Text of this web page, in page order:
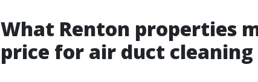
What Renton properties
price for air duct cleaning